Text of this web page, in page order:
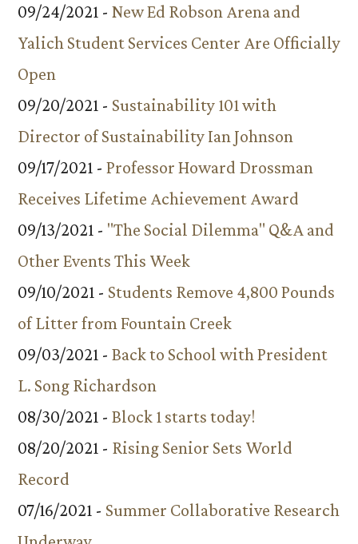
09/24/2021 - New Ed Robson Arena and
Yalich Student Services Center Are Officially
Open
09/20/2021 - Sustainability 101 with
Director of Sustainability Ian Johnson
09/17/2021 - Professor Howard Drossman
Receives Lifetime Achievement Award
09/13/2021 - "The Social Dilemma" Q&A and
Other Events This Week
09/10/2021 - Students Remove 4,800 Pounds
of Litter from Fountain Creek
09/03/2021 - Back to School with President
L. Song Richardson
08/30/2021 - Block 1 starts today!
08/20/2021 - Rising Senior Sets World
Record
07/16/2021 - Summer Collaborative Research